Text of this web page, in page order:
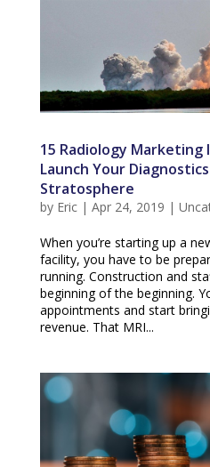
15 Radiology Marketing
Launch Your
Stratosphere
by Eric| Apr 24, 2019 |
When you’re starting up a
facility, you have to be
running. Construction and
beginning of the beginning.
appointments and start
revenue. That MRI...